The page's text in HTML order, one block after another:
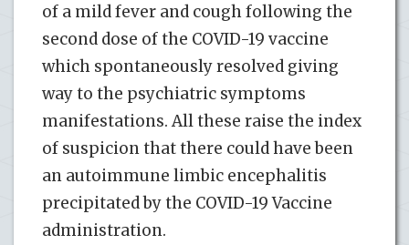
of a mild fever and cough following the
second dose of the COVID-19 vaccine
which spontaneously resolved giving
way to the psychiatric symptoms
manifestations. All these raise the index
of suspicion that there could have been
an autoimmune limbic encephalitis
precipitated by the COVID-19 Vaccine
administration.